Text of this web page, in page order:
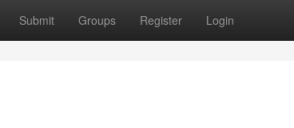
Submit Groups Register Login